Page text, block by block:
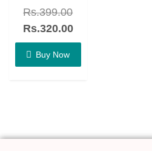
0
of
5
Rs.399.00
Rs.320.00
Buy Now